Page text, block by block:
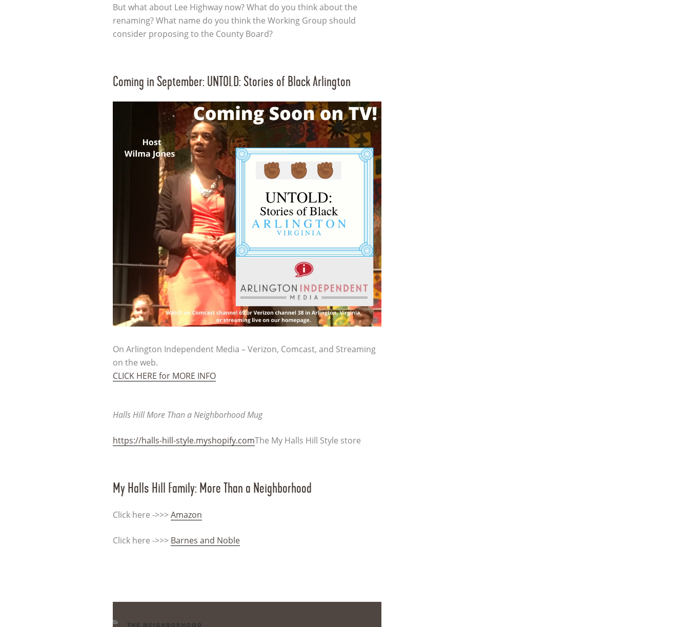
But what about Lee Highway now? What do you think about the
renaming? What name do you think the Working Group should
consider proposing to the County Board?
Coming in September: UNTOLD: Stories of Black Arlington
On Arlington Independent Media – Verizon, Comcast, and Streaming
on the web.
CLICK HERE for MORE INFO
Halls Hill More Than a Neighborhood Mug
https://halls-hill-style.myshopify.comThe My Halls Hill Style store
My Halls Hill Family: More Than a Neighborhood
Click here ->>>Amazon
Click here ->>> Barnes and Noble
CATEGORIES
THE NEIGHBORHOOD